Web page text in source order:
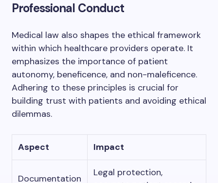
Professional Conduct
Medical law also shapes the ethical framework
within which healthcare providers operate. It
emphasizes the importance of patient
autonomy, beneficence, and non-maleficence.
Adhering to these principles is crucial for
building trust with patients and avoiding ethical
dilemmas.
Aspect Impact
Documentation
Legal protection,